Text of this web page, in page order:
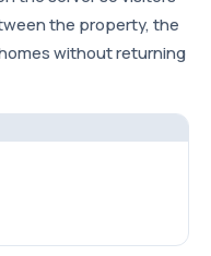
the property, the
without returning